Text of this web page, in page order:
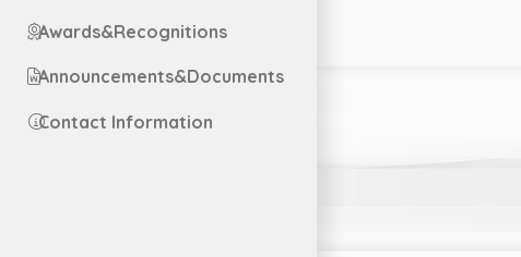
Awards&Recognitions
Announcements&Documents
Contact Information